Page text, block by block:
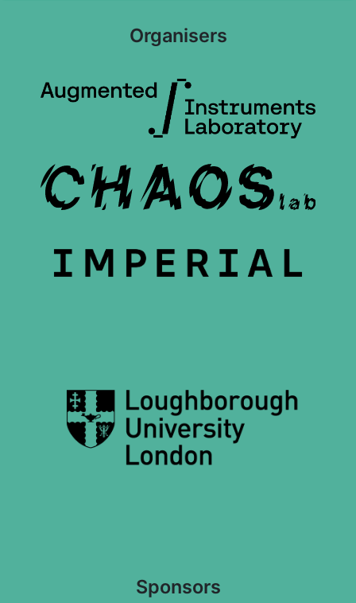
Organisers
Sponsors